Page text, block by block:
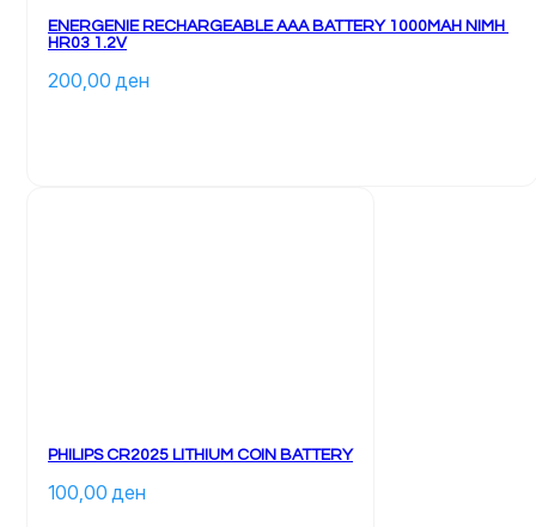
ENERGENIE RECHARGEABLE AAA BATTERY 1000MAH NIMH
HR03 1.2V
200,00 ден
PHILIPS CR2025 LITHIUM COIN BATTERY
100,00 ден